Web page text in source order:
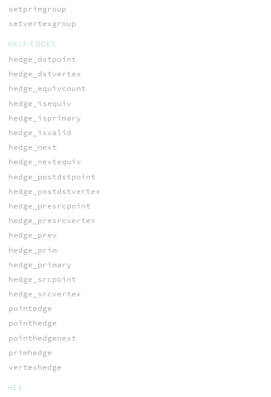
setprimgroup
setvertexgroup
HALF-EDGES
hedge_dstpoint
hedge_dstvertex
hedge_equivcount
hedge_isequiv
hedge_isprimary
hedge_isvalid
hedge_next
hedge_nextequiv
hedge_postdstpoint
hedge_postdstvertex
hedge_presrcpoint
hedge_presrcvertex
hedge_prev
hedge_prim
hedge_primary
hedge_srcpoint
hedge_srcvertex
pointedge
pointhedge
pointhedgenext
primhedge
vertexhedge
HEX